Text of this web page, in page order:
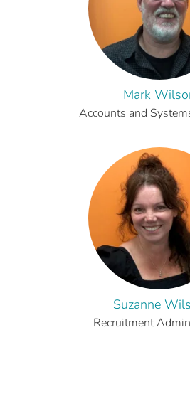
Mark
Accounts and
Suzanne
Recruitment